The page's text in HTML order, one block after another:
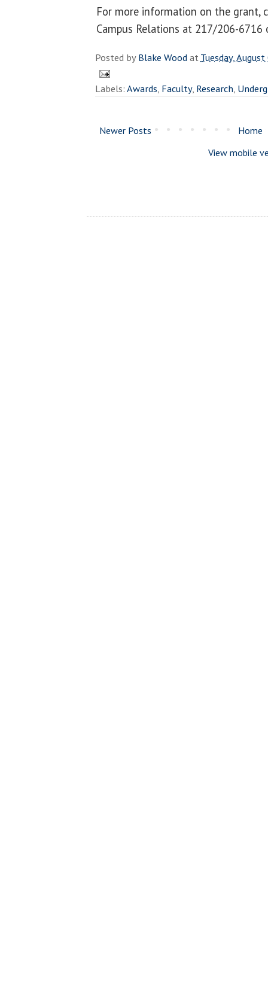
For more information on the grant,
Campus Relations at 217/206-
Posted byBlake WoodatTuesday,
Labels:Awards, Faculty, Research,
Newer Posts
Home
View mobile